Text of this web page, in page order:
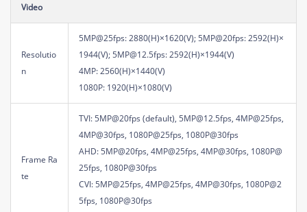
Video
Resolutio
n
5MP@25fps: 2880(H)×1620(V); 5MP@20fps: 2592(H)×
1944(V); 5MP@12.5fps: 2592(H)×1944(V)
4MP: 2560(H)×1440(V)
1080P: 1920(H)×1080(V)
Frame Ra
te
TVI: 5MP@20fps (default), 5MP@12.5fps, 4MP@25fps,
4MP@30fps, 1080P@25fps, 1080P@30fps
AHD: 5MP@20fps, 4MP@25fps, 4MP@30fps, 1080P@
25fps, 1080P@30fps
CVI: 5MP@25fps, 4MP@25fps, 4MP@30fps, 1080P@2
5fps, 1080P@30fps